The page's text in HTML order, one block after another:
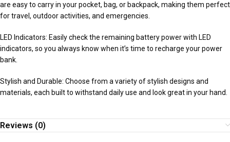
are easy to carry in your pocket, bag, or backpack, making them perfect
for travel, outdoor activities, and emergencies.
LED Indicators: Easily check the remaining battery power with LED
indicators, so you always know when it’s time to recharge your power
bank.
Stylish and Durable: Choose from a variety of stylish designs and
materials, each built to withstand daily use and look great in your hand.
Reviews (0)